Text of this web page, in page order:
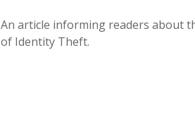
An article informing readers about
of Identity Theft.